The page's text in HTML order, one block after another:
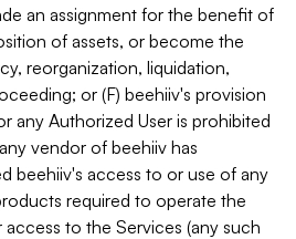
an assignment for the benefit of
of assets, or become the
reorganization, liquidation,
or (F) beehiiv's provision
any Authorized User is prohibited
vendor of beehiiv has
beehiiv's access to or use of any
required to operate the
to the Services (any such